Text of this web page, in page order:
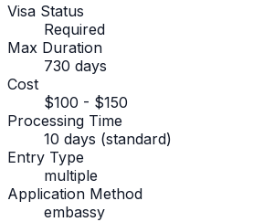
Visa Status
Required
Max Duration
730 days
Cost
$100 - $150
Processing Time
10 days (standard)
Entry Type
multiple
Application Method
embassy